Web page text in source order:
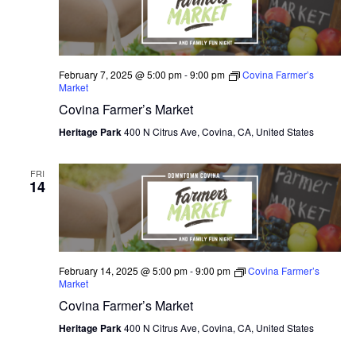
February 7, 2025 @ 5:00 pm-9:00 pm
Covina Farmer’s
Market
Covina Farmer’s Market
Heritage Park400 N Citrus Ave, Covina, CA, United States
FRI
14
February 14, 2025 @ 5:00 pm-9:00 pm
Covina Farmer’s
Market
Covina Farmer’s Market
Heritage Park400 N Citrus Ave, Covina, CA, United States